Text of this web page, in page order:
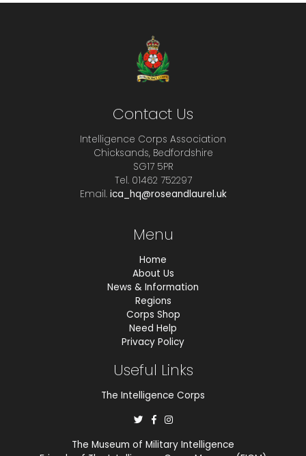
Contact Us
Intelligence Corps Association
Chicksands, Bedfordshire
SG17 5PR
Tel. 01462 752297
Email. ica_hq@roseandlaurel.uk
Menu
Home
About Us
News & Information
Regions
Corps Shop
Need Help
Privacy Policy
Useful Links
The Intelligence Corps
The Museum of Military Intelligence